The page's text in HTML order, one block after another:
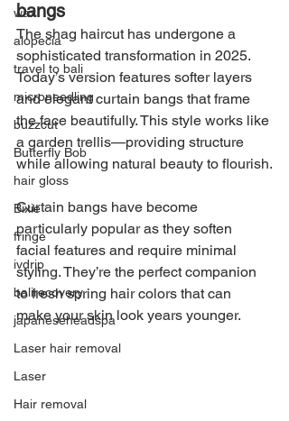
wax
alopecia
travel to bali
microneedling
buzzcut
Butterfly Bob
hair gloss
Bixie
fringe
ivdrip
balirecovery
japaneseheadspa
Laser hair removal
Laser
Hair removal
bangs
The shag haircut has undergone a
sophisticated transformation in 2025.
Today’s version features softer layers
and elegant curtain bangs that frame
the face beautifully. This style works like
a garden trellis—providing structure
while allowing natural beauty to flourish.
Curtain bangs have become
particularly popular as they soften
facial features and require minimal
styling. They’re the perfect companion
to fresh spring hair colors that can
make your skin look years younger.